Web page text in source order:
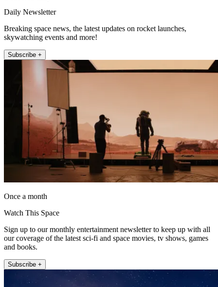
Daily Newsletter
Breaking space news, the latest updates on rocket launches,
skywatching events and more!
Subscribe +
Once a month
Watch This Space
Sign up to our monthly entertainment newsletter to keep up with all
our coverage of the latest sci-fi and space movies, tv shows, games
and books.
Subscribe +